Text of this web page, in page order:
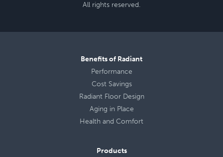
All rights reserved.
Benefits of Radiant
Performance
Cost Savings
Radiant Floor Design
Aging in Place
Health and Comfort
Products